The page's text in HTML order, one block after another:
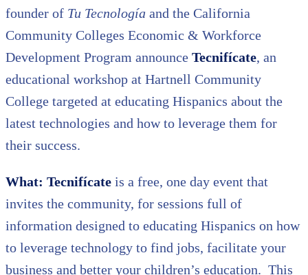
founder of Tu Tecnología and the California
Community Colleges Economic & Workforce
Development Program announce Tecnifícate, an
educational workshop at Hartnell Community
College targeted at educating Hispanics about the
latest technologies and how to leverage them for
their success.
What: Tecnifícate is a free, one day event that
invites the community, for sessions full of
information designed to educating Hispanics on how
to leverage technology to find jobs, facilitate your
business and better your children’s education. This